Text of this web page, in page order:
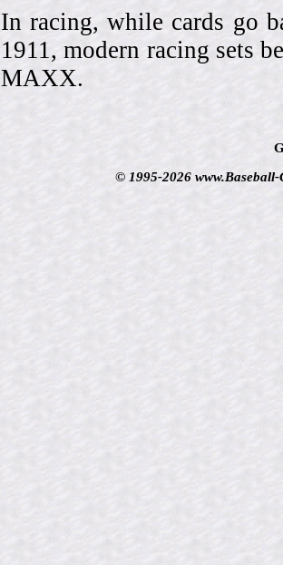
In racing, while cards go
1911, modern racing sets
MAXX.
© 1995-2026 www.Baseball-